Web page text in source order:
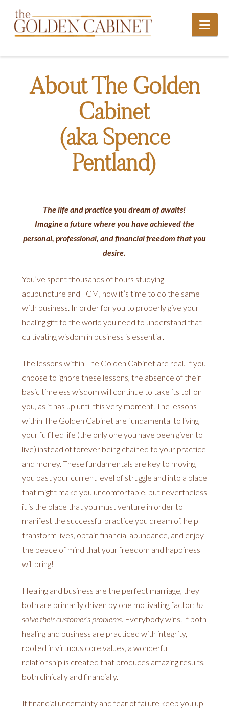
About The Golden
Cabinet
(aka Spence
Pentland)
The life and practice you dream of awaits!
Imagine a future where you have achieved the
personal, professional, and financial freedom that you
desire.
You’ve spent thousands of hours studying
acupuncture and TCM, now it’s time to do the same
with business. In order for you to properly give your
healing gift to the world you need to understand that
cultivating wisdom in business is essential.
The lessons within The Golden Cabinet are real. If you
choose to ignore these lessons, the absence of their
basic timeless wisdom will continue to take its toll on
you, as it has up until this very moment. The lessons
within The Golden Cabinet are fundamental to living
your fulfilled life (the only one you have been given to
live) instead of forever being chained to your practice
and money. These fundamentals are key to moving
you past your current level of struggle and into a place
that might make you uncomfortable, but nevertheless
it is the place that you must venture in order to
manifest the successful practice you dream of, help
transform lives, obtain financial abundance, and enjoy
the peace of mind that your freedom and happiness
will bring!
Healing and business are the perfect marriage, they
both are primarily driven by one motivating factor; to
solve their customer’s problems. Everybody wins. If both
healing and business are practiced with integrity,
rooted in virtuous core values, a wonderful
relationship is created that produces amazing results,
both clinically and financially.
If financial uncertainty and fear of failure keep you up